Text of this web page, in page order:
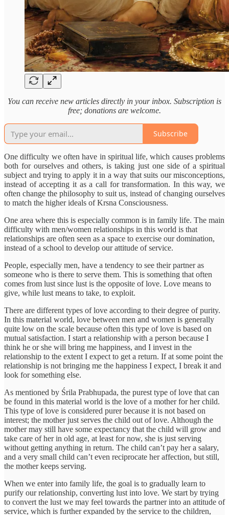
You can receive new articles directly in your inbox. Subscription is
free; donations are welcome.
Subscribe
One difficulty we often have in spiritual life, which causes problems
both for ourselves and others, is taking just one side of a spiritual
subject and trying to apply it in a way that suits our misconceptions,
instead of accepting it as a call for transformation. In this way, we
often change the philosophy to suit us, instead of changing ourselves
to match the higher ideals of Krsna Consciousness.
One area where this is especially common is in family life. The main
difficulty with men/women relationships in this world is that
relationships are often seen as a space to exercise our domination,
instead of a school to develop our attitude of service.
People, especially men, have a tendency to see their partner as
someone who is there to serve them. This is something that often
comes from lust since lust is the opposite of love. Love means to
give, while lust means to take, to exploit.
There are different types of love according to their degree of purity.
In this material world, love between men and women is generally
quite low on the scale because often this type of love is based on
mutual satisfaction. I start a relationship with a person because I
think he or she will bring me happiness, and I invest in the
relationship to the extent I expect to get a return. If at some point the
relationship is not bringing me the happiness I expect, I break it and
look for something else.
As mentioned by Śrila Prabhupada, the purest type of love that can
be found in this material world is the love of a mother for her child.
This type of love is considered purer because it is not based on
interest; the mother just serves the child out of love. Although the
mother may still have some expectancy that the child will grow and
take care of her in old age, at least for now, she is just serving
without getting anything in return. The child can’t pay her a salary,
and a very small child can’t even reciprocate her affection, but still,
the mother keeps serving.
When we enter into family life, the goal is to gradually learn to
purify our relationship, converting lust into love. We start by trying
to convert the lust we may feel towards the partner into an attitude of
service, which is further expanded by the service to the children,